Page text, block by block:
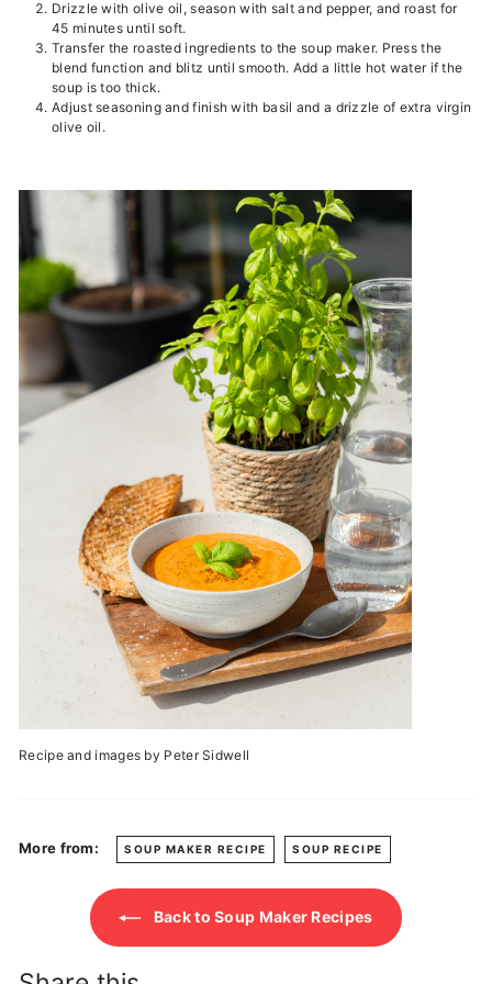
Drizzle with olive oil, season with salt and pepper, and roast for
45 minutes until soft.
Transfer the roasted ingredients to the soup maker. Press the
blend function and blitz until smooth. Add a little hot water if the
soup is too thick.
Adjust seasoning and finish with basil and a drizzle of extra virgin
olive oil.
Recipe and images by Peter Sidwell
More from: SOUP MAKER RECIPE SOUP RECIPE
Back to Soup Maker Recipes